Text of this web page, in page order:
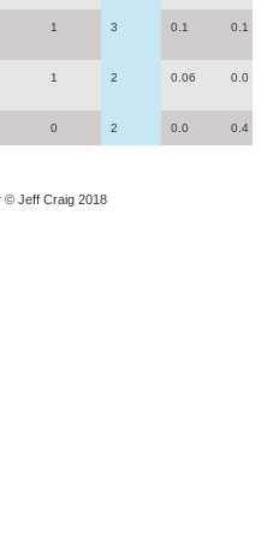
1 3 0.1 0.1
1 2 0.06 0.0
0 2 0.0 0.4
© Jeff Craig 2018